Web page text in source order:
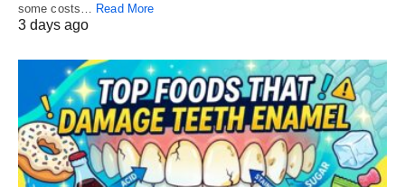
some costs…
Read More
3 days ago